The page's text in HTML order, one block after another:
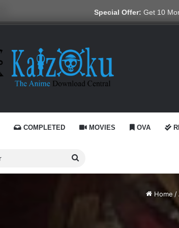
Special Offer: Get 10
COMPLETED MOVIES OVA
Search
for
Home /